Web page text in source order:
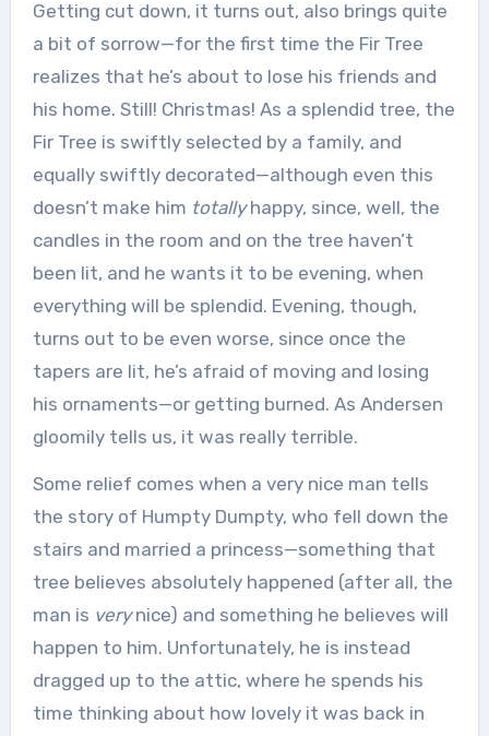
Getting cut down, it turns out, also brings quite
a bit of sorrow—for the first time the Fir Tree
realizes that he’s about to lose his friends and
his home. Still! Christmas! As a splendid tree, the
Fir Tree is swiftly selected by a family, and
equally swiftly decorated—although even this
doesn’t make him totallyhappy, since, well, the
candles in the room and on the tree haven’t
been lit, and he wants it to be evening, when
everything will be splendid. Evening, though,
turns out to be even worse, since once the
tapers are lit, he’s afraid of moving and losing
his ornaments—or getting burned. As Andersen
gloomily tells us, it was really terrible.
Some relief comes when a very nice man tells
the story of Humpty Dumpty, who fell down the
stairs and married a princess—something that
tree believes absolutely happened (after all, the
man is verynice) and something he believes will
happen to him. Unfortunately, he is instead
dragged up to the attic, where he spends his
time thinking about how lovely it was back in